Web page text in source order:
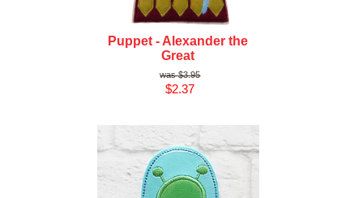
Puppet - Alexander the
Great
$3.95
$2.37